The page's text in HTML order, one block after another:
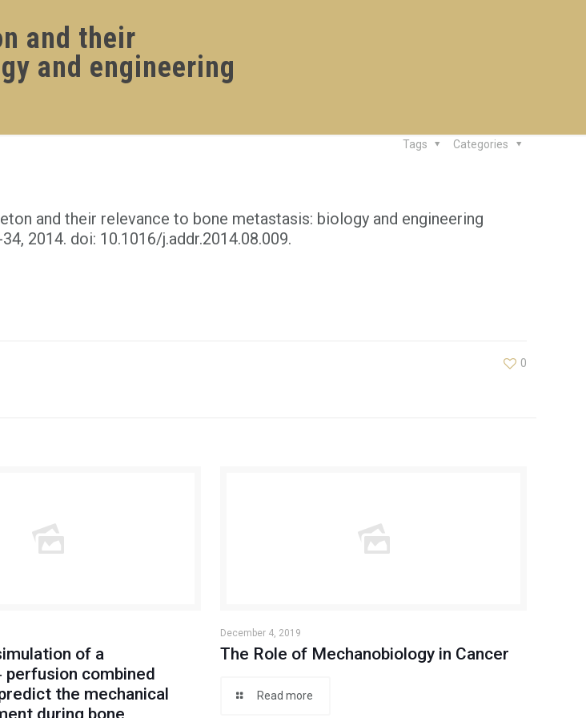
and their
and engineering
Categories
Tags
and their relevance to bone metastasis: biology and engineering
2014. doi: 10.1016/j.addr.2014.08.009.
0
of a
perfusion combined
the mechanical
during bone
December 4, 2019
The Role of Mechanobiology in Cancer
Read more